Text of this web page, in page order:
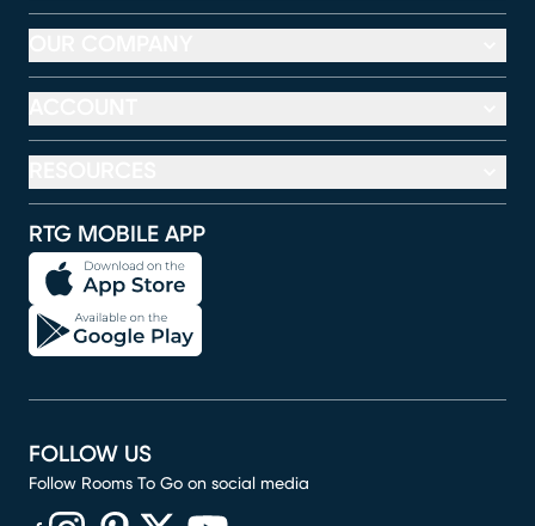
RTG MOBILE APP
FOLLOW US
Follow Rooms To Go on social media